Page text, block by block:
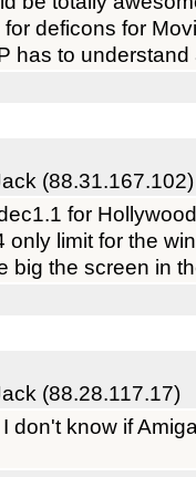
deficons for
has to
(88.31.167.102)
for
only limit for the
big the screen in
(88.28.117.17)
don't know if